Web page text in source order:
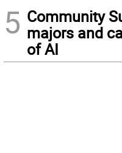
5 Community
majors and
of AI